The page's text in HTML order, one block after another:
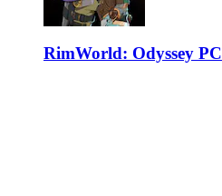
RimWorld: Odyssey PC